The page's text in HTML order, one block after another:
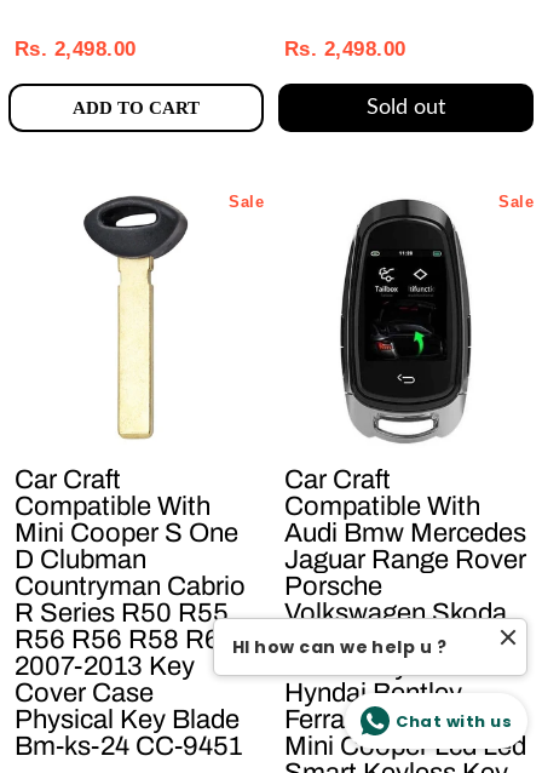
price
price
Rs. 2,498.00
ADD TO CART
price
price
Rs. 2,498.00
Sold out
Sale
Car Craft
Compatible With
Mini Cooper S One
D Clubman
Countryman Cabrio
R Series R50 R55
R56 R56 R58 R60
2007-2013 Key
Cover Case
Physical Key Blade
Bm-ks-24 CC-9451
Sale
Car Craft
Compatible With
Audi Bmw Mercedes
Jaguar Range Rover
Porsche
Volkswagen Skoda
Volvo Nissan Jeep
Maruti Toyota
Hyndai Bentley
Ferrari Lamborghini
Mini Cooper Lcd Led
Chat with us
HI how can we help u ?